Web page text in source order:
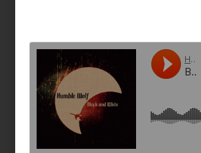
© 2015. Unboxed Records. All